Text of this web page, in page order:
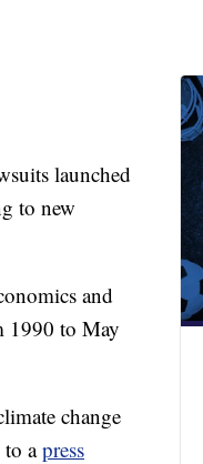
launched
to new
and
1990 to May
change
to apress